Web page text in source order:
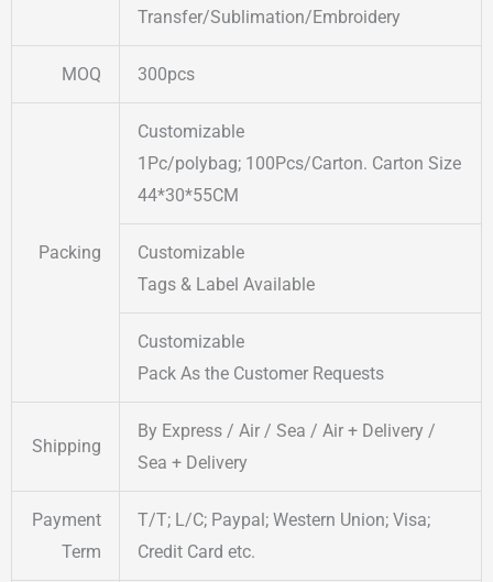
Transfer/Sublimation/Embroidery
MOQ 300pcs
Packing
Customizable
1Pc/polybag; 100Pcs/Carton. Carton Size
44*30*55CM
Customizable
Tags & Label Available
Customizable
Pack As the Customer Requests
Shipping
By Express / Air / Sea / Air + Delivery /
Sea + Delivery
Payment
Term
T/T; L/C; Paypal; Western Union; Visa;
Credit Card etc.